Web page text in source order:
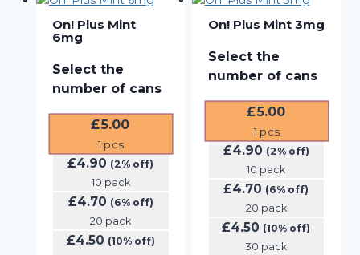
On! Plus Mint
6mg
Select the
number of cans
£5.00
1 pcs
£4.90 (2% off)
10 pack
£4.70 (6% off)
20 pack
£4.50 (10% off)
On! Plus Mint 3mg
Select the
number of cans
£5.00
1 pcs
£4.90 (2% off)
10 pack
£4.70 (6% off)
20 pack
£4.50 (10% off)
30 pack